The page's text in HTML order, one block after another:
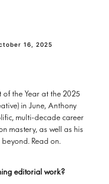
16, 2025
of the Year at the 2025
in June, Anthony
multi-decade career
mastery, as well as his
Read on.
editorial work?